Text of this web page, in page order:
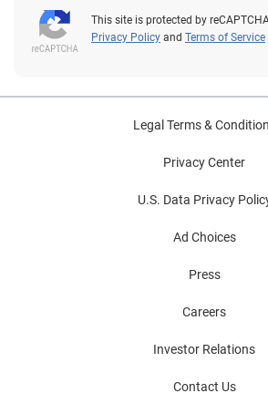
This site is protected by
Privacy Policy and Terms of Service
Legal Terms &
Privacy Center
U.S. Data Privacy
Ad Choices
Press
Careers
Investor Relations
Contact Us